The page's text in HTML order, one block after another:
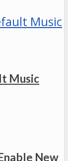
Music
New